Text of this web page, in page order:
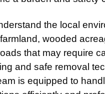
the local
wooded
that may require
and safe removal
is equipped to